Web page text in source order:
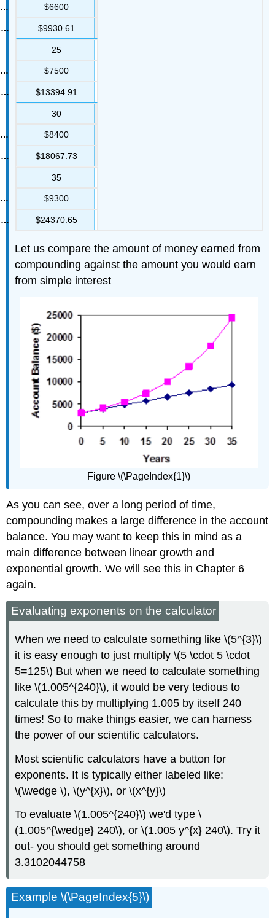
$6600
$9930.61
25
$7500
$13394.91
30
$8400
$18067.73
35
$9300
$24370.65
Let us compare the amount of money earned from
compounding against the amount you would earn
from simple interest
Figure \(\PageIndex{1}\)
As you can see, over a long period of time,
compounding makes a large difference in the account
balance. You may want to keep this in mind as a
main difference between linear growth and
exponential growth. We will see this in Chapter 6
again.
Evaluating exponents on the calculator
When we need to calculate something like \(5^{3}\)
it is easy enough to just multiply \(5 \cdot 5 \cdot
5=125\) But when we need to calculate something
like \(1.005^{240}\), it would be very tedious to
calculate this by multiplying 1.005 by itself 240
times! So to make things easier, we can harness
the power of our scientific calculators.
Most scientific calculators have a button for
exponents. It is typically either labeled like:
\(\wedge \), \(y^{x}\), or \(x^{y}\)
To evaluate \(1.005^{240}\) we'd type \
(1.005^{\wedge} 240\), or \(1.005 y^{x} 240\). Try it
out- you should get something around
3.3102044758
Example \(\PageIndex{5}\)